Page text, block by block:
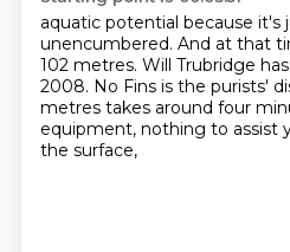
aquatic potential because it's
unencumbered. And at that
102 metres. Will Trubridge
2008. No Fins is the purists'
metres takes around four
equipment, nothing to assist
the surface,